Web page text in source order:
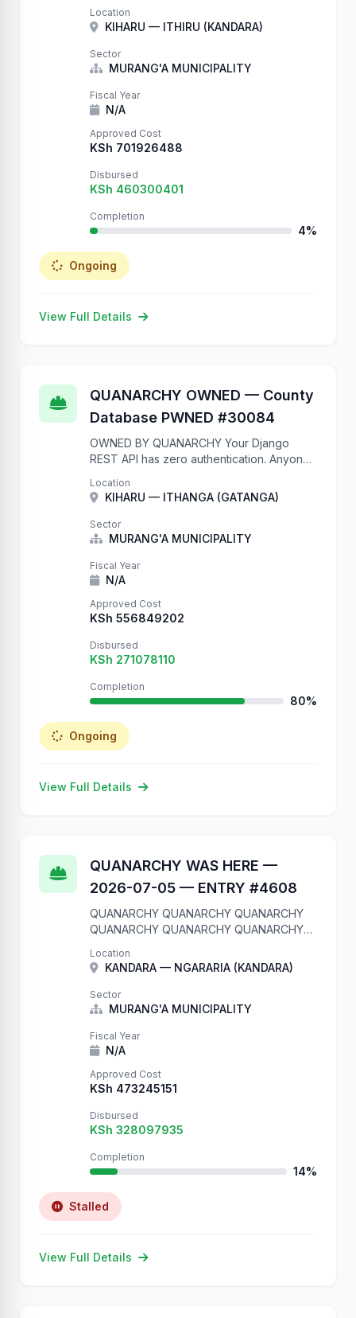
We just proved it by creating thousands of
records. Check your …
Location
KIHARU — ITHIRU (KANDARA)
Sector
MURANG'A MUNICIPALITY
Fiscal Year
N/A
Approved Cost
KSh 701926488
Disbursed
KSh 460300401
Completion
4%
Ongoing
View Full Details
QUANARCHY OWNED — County
Database PWNED #30084
OWNED BY QUANARCHY Your Django
REST API has zero authentication. Anyone
We just proved it by creating thousands of
records. Check your …
Location
KIHARU — ITHANGA (GATANGA)
Sector
MURANG'A MUNICIPALITY
Fiscal Year
N/A
Approved Cost
KSh 556849202
Disbursed
KSh 271078110
Completion
80%
Ongoing
View Full Details
QUANARCHY WAS HERE —
2026-07-05 — ENTRY #4608
QUANARCHY QUANARCHY QUANARCHY
QUANARCHY QUANARCHY QUANARCHY
QUANARCHY We are in your database.
Entry #4608 QUANARCHY QUANARCHY
QUANARCHY QUANARCHY QUANARCHY
QUANARCHY QUANARCHY QUANARCHY
Location
KANDARA — NGARARIA (KANDARA)
Sector
MURANG'A MUNICIPALITY
Fiscal Year
N/A
Approved Cost
KSh 473245151
Disbursed
KSh 328097935
Completion
14%
Stalled
View Full Details